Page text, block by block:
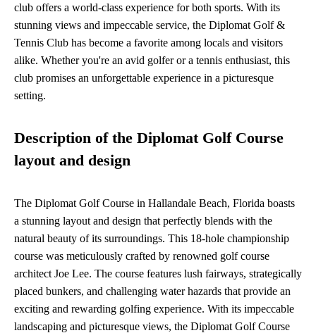
club offers a world-class experience for both sports. With its
stunning views and impeccable service, the Diplomat Golf &
Tennis Club has become a favorite among locals and visitors
alike. Whether you're an avid golfer or a tennis enthusiast, this
club promises an unforgettable experience in a picturesque
setting.
Description of the Diplomat Golf Course
layout and design
The Diplomat Golf Course in Hallandale Beach, Florida boasts
a stunning layout and design that perfectly blends with the
natural beauty of its surroundings. This 18-hole championship
course was meticulously crafted by renowned golf course
architect Joe Lee. The course features lush fairways, strategically
placed bunkers, and challenging water hazards that provide an
exciting and rewarding golfing experience. With its impeccable
landscaping and picturesque views, the Diplomat Golf Course